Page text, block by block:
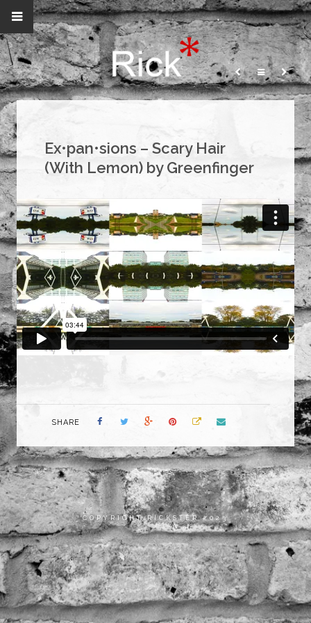
Ex•pan•sions – Scary Hair
(With Lemon) by Greenfinger
SHARE
COPYRIGHT RICKSTER 2023